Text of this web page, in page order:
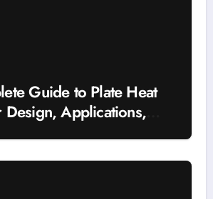
Guide to Plate Heat
Design, Applications,